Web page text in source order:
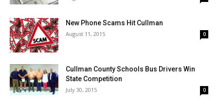
New Phone Scams Hit Cullman
August 11, 2015 0
Cullman County Schools Bus Drivers Win
State Competition
July 30, 2015 0